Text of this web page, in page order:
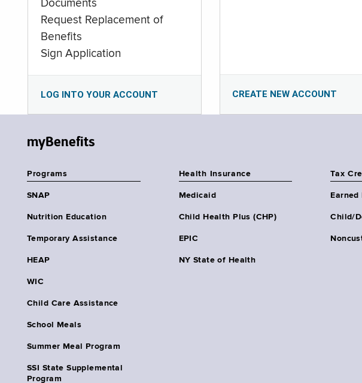
Documents
Request Replacement of
Benefits
Sign Application
LOG INTO YOUR ACCOUNT CREATE NEW ACCOUNT
myBenefits
Programs
SNAP
Nutrition Education
Temporary Assistance
HEAP
WIC
Child Care Assistance
School Meals
Summer Meal Program
SSI State Supplemental
Program
Health Insurance
Medicaid
Child Health Plus (CHP)
EPIC
NY State of Health
Tax
Earned
Child/